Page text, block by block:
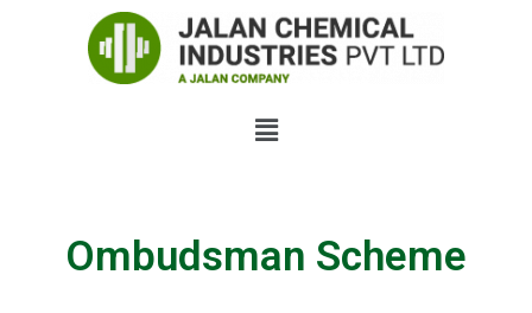
Ombudsman Scheme